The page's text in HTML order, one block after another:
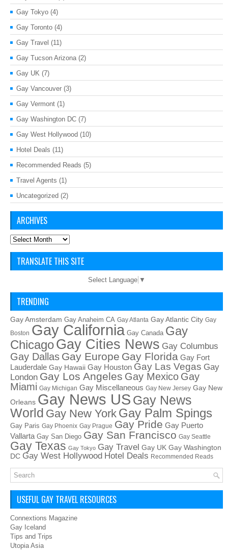
Gay Tokyo (4)
Gay Toronto (4)
Gay Travel (11)
Gay Tucson Arizona (2)
Gay UK (7)
Gay Vancouver (3)
Gay Vermont (1)
Gay Washington DC (7)
Gay West Hollywood (10)
Hotel Deals (11)
Recommended Reads (5)
Travel Agents (1)
Uncategorized (2)
ARCHIVES
Archives
TRANSLATE THIS SITE
Select Language ▼
TRENDING
Gay Amsterdam Gay Anaheim CA Gay Atlanta Gay Atlantic City Gay
Boston Gay California Gay Canada Gay
ChicagoGay Cities News Gay Columbus
Gay Dallas Gay Europe Gay Florida Gay Fort
Lauderdale Gay Hawaii Gay Houston Gay Las Vegas Gay
London Gay Los Angeles Gay Mexico Gay
Miami Gay Michigan Gay Miscellaneous Gay New Jersey Gay New
Orleans Gay News US Gay News
World Gay New York Gay Palm Spings
Gay Paris Gay Phoenix Gay Prague Gay Pride Gay Puerto
Vallarta Gay San Diego Gay San Francisco Gay Seattle
Gay Texas Gay Tokyo Gay Travel Gay UK Gay Washington
DC Gay West Hollywood Hotel Deals Recommended Reads
USEFUL GAY TRAVEL RESOURCES
Connextions Magazine
Gay Iceland
Tips and Trips
Utopia Asia